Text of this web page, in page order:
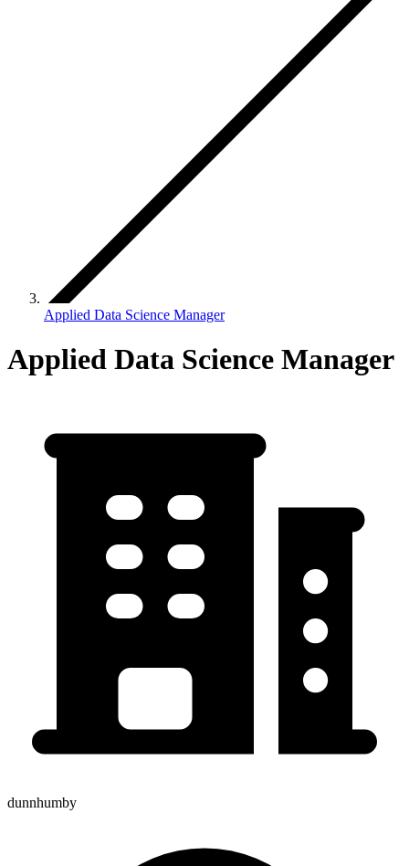
Applied Data Science Manager
Applied Data Science Manager
dunnhumby